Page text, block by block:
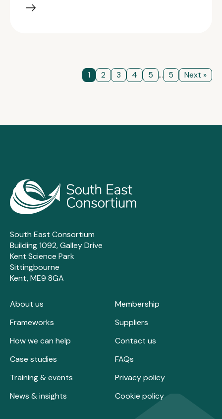
1 2 3 4 5 ... 5 Next »
South East Consortium
Building 1092, Galley Drive
Kent Science Park
Sittingbourne
Kent, ME9 8GA
About us
Frameworks
How we can help
Case studies
Training & events
News & insights
Membership
Suppliers
Contact us
FAQs
Privacy policy
Cookie policy